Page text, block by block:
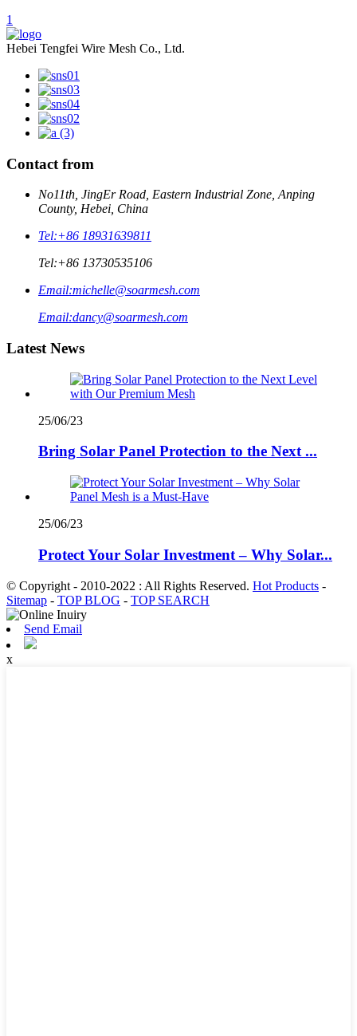
1
Hebei Tengfei Wire Mesh Co., Ltd.
Contact from
No11th, JingEr Road, Eastern Industrial Zone, Anping
County, Hebei, China
Tel:+86 18931639811
Tel:+86 13730535106
Email:michelle@soarmesh.com
Email:dancy@soarmesh.com
Latest News
25/06/23
Bring Solar Panel Protection to the Next ...
25/06/23
Protect Your Solar Investment – Why Solar...
© Copyright - 2010-2022 : All Rights Reserved. Hot Products -
Sitemap - TOP BLOG - TOP SEARCH
Send Email
x